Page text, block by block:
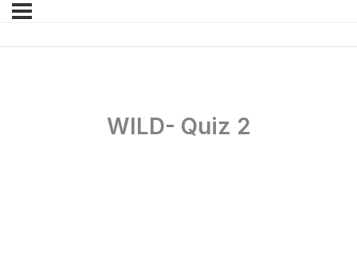
WILD- Quiz 2